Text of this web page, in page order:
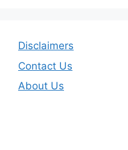
Disclaimers
Contact Us
About Us